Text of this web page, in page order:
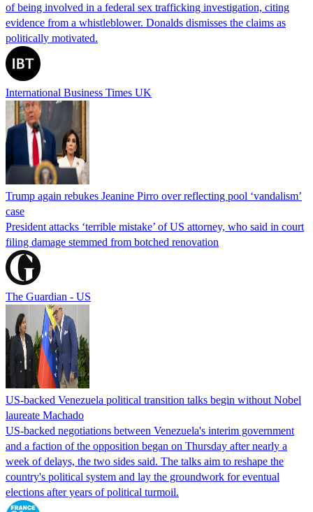
of being involved in a federal sex trafficking investigation, citing
evidence from a whistleblower. Donalds dismisses the claims as
politically motivated.
International Business Times UK
Trump again rebukes Jeanine Pirro over reflecting pool ‘vandalism’
case
President attacks ‘terrible mistake’ of US attorney, who said in court
filing damage stemmed from botched renovation
The Guardian - US
US-backed Venezuela political transition talks begin without Nobel
laureate Machado
US-backed negotiations between Venezuela's interim government
and a faction of the opposition began on Thursday after nearly a
week of delays, the two sides said. The talks aim to reshape the
country's political system and lay the groundwork for eventual
elections after years of political turmoil.